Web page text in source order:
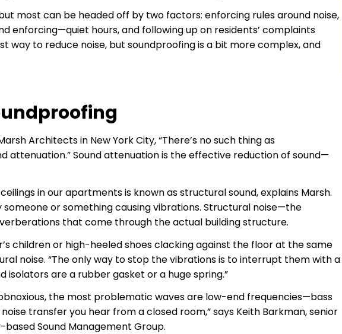
most can be headed off by two factors: enforcing rules around noise,
enforcing—quiet hours, and following up on residents’ complaints
way to reduce noise, but soundproofing is a bit more complex, and
Architects in New York City, “There’s no such thing as
attenuation.” Sound attenuation is the effective reduction of sound—
in our apartments is known as structural sound, explains Marsh.
or something causing vibrations. Structural noise—the
that come through the actual building structure.
children or high-heeled shoes clacking against the floor at the same
noise. “The only way to stop the vibrations is to interrupt them with a
isolators are a rubber gasket or a huge spring.”
the most problematic waves are low-end frequencies—bass
transfer you hear from a closed room,” says Keith Barkman, senior
Sound Management Group.